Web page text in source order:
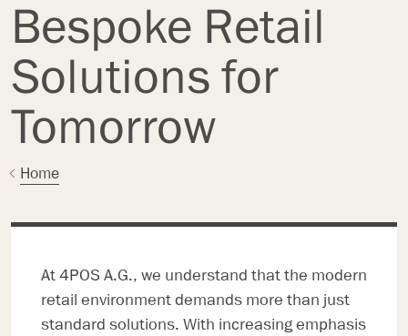
Bespoke Retail
Solutions for
Tomorrow
Home
At 4POS A.G., we understand that the modern
retail environment demands more than just
standard solutions. With increasing emphasis